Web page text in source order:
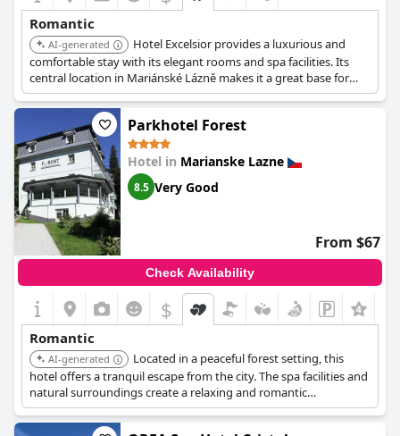
Romantic
AI-generated
Hotel Excelsior provides a luxurious and
comfortable stay with its elegant rooms and spa facilities. Its
central location in Mariánské Lázně makes it a great base for
exploring the city's romantic attractions.
Parkhotel Forest
Hotel in Marianske Lazne
8.5 Very Good
From $67
Check Availability
$
Romantic
AI-generated
Located in a peaceful forest setting, this
hotel offers a tranquil escape from the city. The spa facilities and
natural surroundings create a relaxing and romantic
atmosphere.